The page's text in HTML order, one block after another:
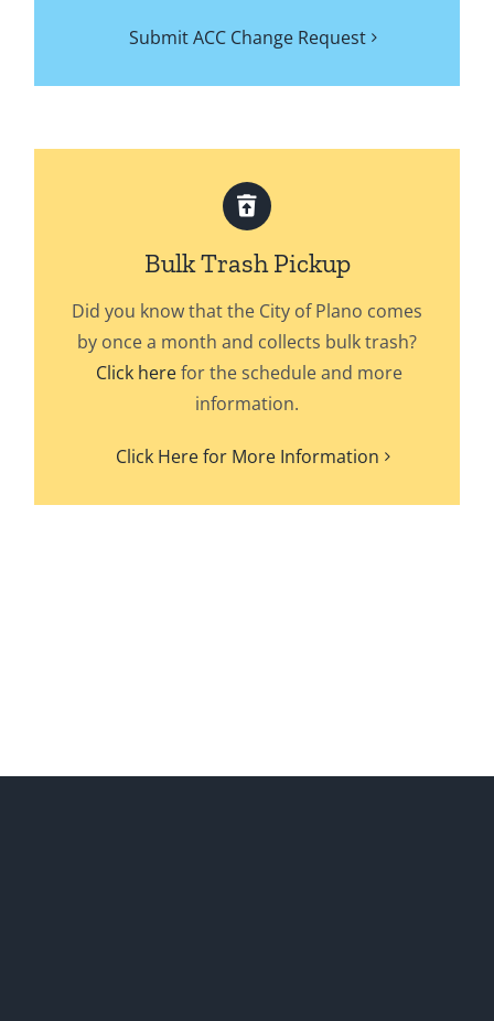
Submit ACC Change Request
Bulk Trash Pickup
Did you know that the City of Plano comes
by once a month and collects bulk trash?
Click herefor the schedule and more
information.
Click Here for More Information